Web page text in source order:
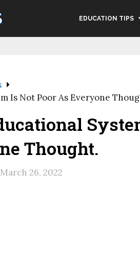
EDUCATION TIPS
Is Not Poor As Everyone
Thought.
March 26, 2022